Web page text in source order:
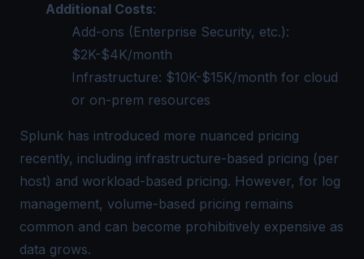
Additional Costs:
Add-ons (Enterprise Security, etc.):
$2K-$4K/month
Infrastructure: $10K-$15K/month for cloud
or on-prem resources
Splunk has introduced more nuanced pricing
recently, including infrastructure-based pricing (per
host) and workload-based pricing. However, for log
management, volume-based pricing remains
common and can become prohibitively expensive as
data grows.